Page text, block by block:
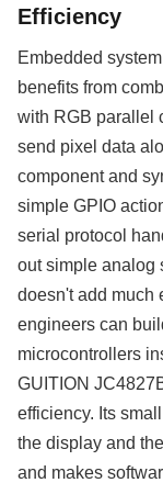
Efficiency
Embedded
benefits from
with RGB parallel
send pixel data
component and
simple GPIO
serial protocol
out simple analog
doesn't add much
engineers can
microcontrollers
GUITION
efficiency. Its
the display and
and makes